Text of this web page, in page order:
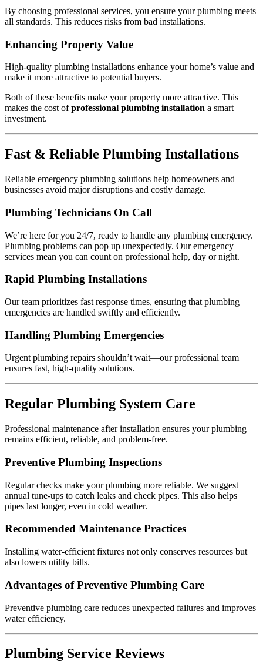
By choosing professional services, you ensure your plumbing meets
all standards. This reduces risks from bad installations.
Enhancing Property Value
High-quality plumbing installations enhance your home’s value and
make it more attractive to potential buyers.
Both of these benefits make your property more attractive. This
makes the cost ofprofessional plumbing installation a smart
investment.
Fast & Reliable Plumbing Installations
Reliable emergency plumbing solutions help homeowners and
businesses avoid major disruptions and costly damage.
Plumbing Technicians On Call
We’re here for you 24/7, ready to handle any plumbing emergency.
Plumbing problems can pop up unexpectedly. Our emergency
services mean you can count on professional help, day or night.
Rapid Plumbing Installations
Our team prioritizes fast response times, ensuring that plumbing
emergencies are handled swiftly and efficiently.
Handling Plumbing Emergencies
Urgent plumbing repairs shouldn’t wait—our professional team
ensures fast, high-quality solutions.
Regular Plumbing System Care
Professional maintenance after installation ensures your plumbing
remains efficient, reliable, and problem-free.
Preventive Plumbing Inspections
Regular checks make your plumbing more reliable. We suggest
annual tune-ups to catch leaks and check pipes. This also helps
pipes last longer, even in cold weather.
Recommended Maintenance Practices
Installing water-efficient fixtures not only conserves resources but
also lowers utility bills.
Advantages of Preventive Plumbing Care
Preventive plumbing care reduces unexpected failures and improves
water efficiency.
Plumbing Service Reviews